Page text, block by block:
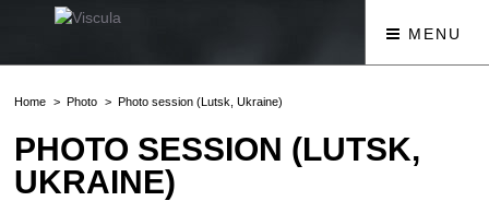
MENU
Home Photo Photo session (Lutsk, Ukraine)
PHOTO SESSION (LUTSK,
UKRAINE)